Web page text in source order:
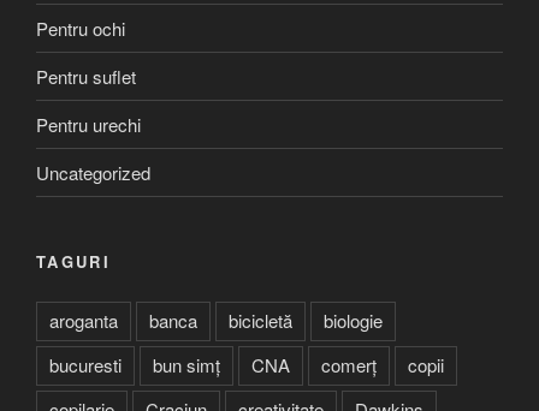
Pentru ochi
Pentru suflet
Pentru urechi
Uncategorized
TAGURI
aroganta banca bicicletă
biologie
bucuresti
bun simț CNA comerț
copii